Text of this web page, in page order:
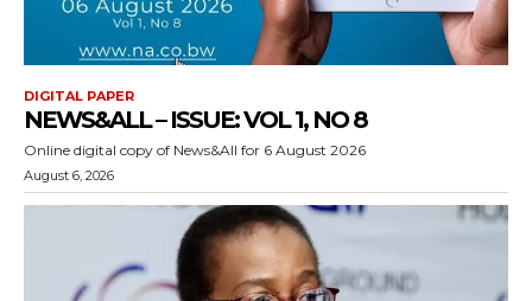
DIGITAL PAPER
NEWS&ALL – ISSUE: VOL 1, NO 8
Online digital copy of News&All for 6 August 2026
August 6, 2026